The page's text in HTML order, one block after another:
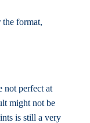
the format,
not perfect at
might not be
is still a very